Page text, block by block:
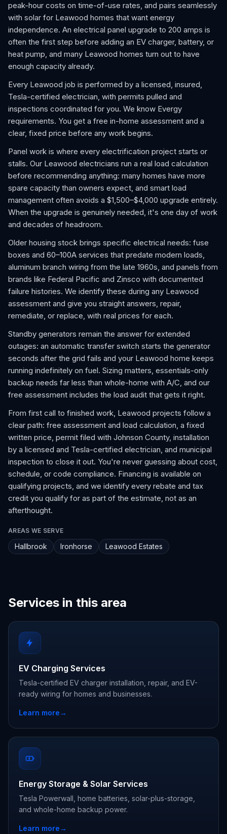
peak-hour costs on time-of-use rates, and pairs seamlessly
with solar for Leawood homes that want energy
independence. An electrical panel upgrade to 200 amps is
often the first step before adding an EV charger, battery, or
heat pump, and many Leawood homes turn out to have
enough capacity already.
Every Leawood job is performed by a licensed, insured,
Tesla-certified electrician, with permits pulled and
inspections coordinated for you. We know Evergy
requirements. You get a free in-home assessment and a
clear, fixed price before any work begins.
Panel work is where every electrification project starts or
stalls. Our Leawood electricians run a real load calculation
before recommending anything: many homes have more
spare capacity than owners expect, and smart load
management often avoids a $1,500–$4,000 upgrade entirely.
When the upgrade is genuinely needed, it's one day of work
and decades of headroom.
Older housing stock brings specific electrical needs: fuse
boxes and 60–100A services that predate modern loads,
aluminum branch wiring from the late 1960s, and panels from
brands like Federal Pacific and Zinsco with documented
failure histories. We identify these during any Leawood
assessment and give you straight answers, repair,
remediate, or replace, with real prices for each.
Standby generators remain the answer for extended
outages: an automatic transfer switch starts the generator
seconds after the grid fails and your Leawood home keeps
running indefinitely on fuel. Sizing matters, essentials-only
backup needs far less than whole-home with A/C, and our
free assessment includes the load audit that gets it right.
From first call to finished work, Leawood projects follow a
clear path: free assessment and load calculation, a fixed
written price, permit filed with Johnson County, installation
by a licensed and Tesla-certified electrician, and municipal
inspection to close it out. You're never guessing about cost,
schedule, or code compliance. Financing is available on
qualifying projects, and we identify every rebate and tax
credit you qualify for as part of the estimate, not as an
afterthought.
AREAS WE SERVE
Hallbrook Ironhorse Leawood Estates
Services in this area
EV Charging Services
Tesla-certified EV charger installation, repair, and EV-
ready wiring for homes and businesses.
Learn more→
Energy Storage & Solar Services
Tesla Powerwall, home batteries, solar-plus-storage,
and whole-home backup power.
Learn more→